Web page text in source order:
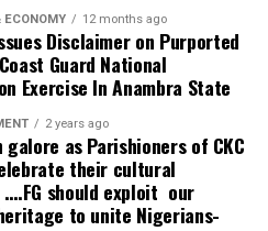
interest forced
registration after it
delegates, a development
growing investor confidence
WTO Director-General Dr.
Nigeria’s weak
of the country’s greatest
ECONOMY 12 months ago
Disclaimer on Purported
Guard National
Exercise In Anambra State
2 years ago
as Parishioners of CKC
their cultural
should exploit our
to unite Nigerians-